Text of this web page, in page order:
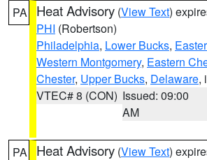
PA Heat Advisory (View Text)
PHI (Robertson)
Philadelphia, Lower Bucks,
Western Montgomery, Eastern
Chester, Upper Bucks, Delaware,
VTEC# 8 (CON) Issued: 09:00
AM
PA Heat Advisory (View Text)